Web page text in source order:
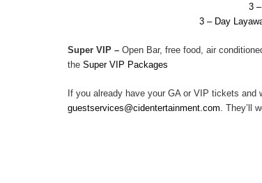
3
3 – Day
Super VIP – Open Bar, free food, air
the Super VIP Packages
If you already have your GA or VIP tickets
guestservices@cidentertainment.com . They’ll